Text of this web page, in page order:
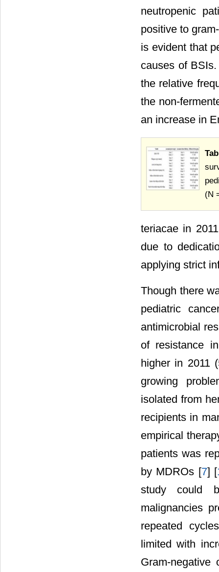
neutropenic
positive to
is evident that
causes of
the relative
the non-
an increase in
(N
teriacae in
due to
applying strict
Though there
pediatric
antimicrobial
of resistance
higher in 2011
growing
isolated from
recipients in
empirical
patients was
by MDROs [7] [
study could
malignancies
repeated
limited with
Gram-